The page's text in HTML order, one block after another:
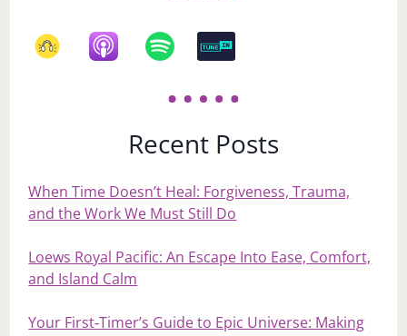
Recent Posts
When Time Doesn’t Heal: Forgiveness, Trauma,
and the Work We Must Still Do
Loews Royal Pacific: An Escape Into Ease, Comfort,
and Island Calm
Your First‑Timer’s Guide to Epic Universe: Making